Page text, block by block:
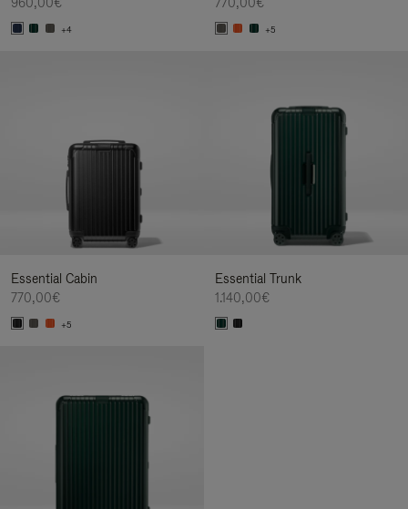
+4 +5
Essential Cabin
770,00€
+5
Essential Trunk
1.140,00€